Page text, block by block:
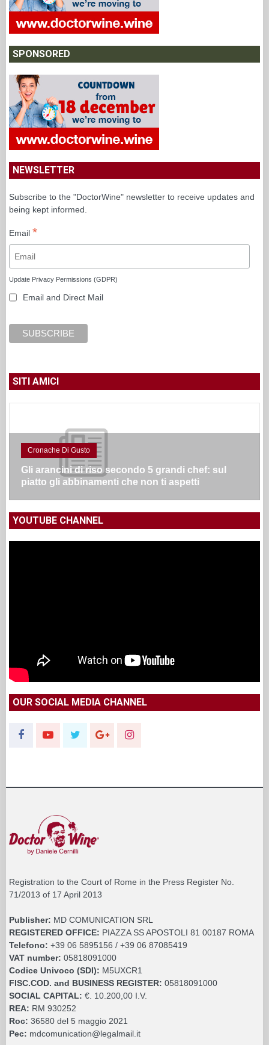
SPONSORED
NEWSLETTER
Subscribe to the "DoctorWine" newsletter to receive updates and
being kept informed.
Email *
Update Privacy Permissions (GDPR)
Email and Direct Mail
SITI AMICI
Cronache Di Gusto
Gli arancini di riso secondo 5 grandi chef: sul
piatto gli abbinamenti che non ti aspetti
YOUTUBE CHANNEL
OUR SOCIAL MEDIA CHANNEL
Registration to the Court of Rome in the Press Register No.
71/2013 of 17 April 2013
Publisher: MD COMUNICATION SRL
REGISTERED OFFICE: PIAZZA SS APOSTOLI 81 00187 ROMA
Telefono: +39 06 5895156 / +39 06 87085419
VAT number: 05818091000
Codice Univoco (SDI): M5UXCR1
FISC.COD. and BUSINESS REGISTER: 05818091000
SOCIAL CAPITAL: €. 10.200,00 I.V.
REA: RM 930252
Roc: 36580 del 5 maggio 2021
Pec: mdcomunication@legalmail.it